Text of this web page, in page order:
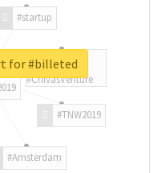
#TNW2019
#Amsterdam
#startup
#ChivasVenture
for #billeted